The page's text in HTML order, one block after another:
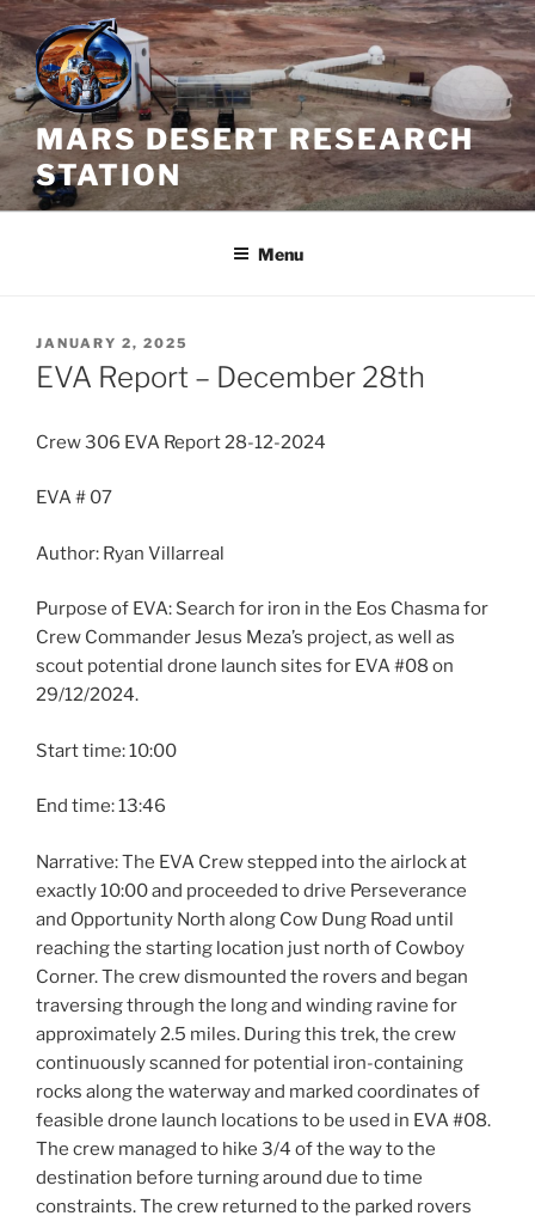
Skip
to
content
MARS DESERT RESEARCH
STATION
Menu
POSTED
ON
JANUARY 2, 2025
EVA Report – December 28th
Crew 306 EVA Report 28-12-2024
EVA # 07
Author: Ryan Villarreal
Purpose of EVA: Search for iron in the Eos Chasma for
Crew Commander Jesus Meza’s project, as well as
scout potential drone launch sites for EVA #08 on
29/12/2024.
Start time: 10:00
End time: 13:46
Narrative: The EVA Crew stepped into the airlock at
exactly 10:00 and proceeded to drive Perseverance
and Opportunity North along Cow Dung Road until
reaching the starting location just north of Cowboy
Corner. The crew dismounted the rovers and began
traversing through the long and winding ravine for
approximately 2.5 miles. During this trek, the crew
continuously scanned for potential iron-containing
rocks along the waterway and marked coordinates of
feasible drone launch locations to be used in EVA #08.
The crew managed to hike 3/4 of the way to the
destination before turning around due to time
constraints. The crew returned to the parked rovers